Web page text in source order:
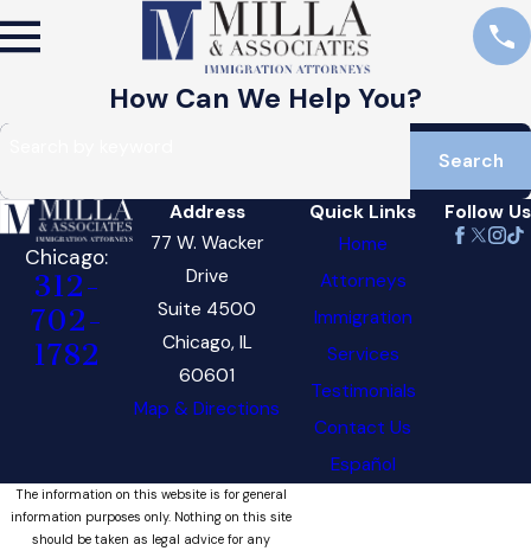
How Can We Help You?
Search
Chicago:
312-
702-
1782
Address
77 W. Wacker
Drive
Suite 4500
Chicago, IL
60601
Map & Directions
Quick Links
Home
Attorneys
Immigration
Services
Testimonials
Contact Us
Español
Follow Us
The information on this website is for general
information purposes only. Nothing on this site
should be taken as legal advice for any